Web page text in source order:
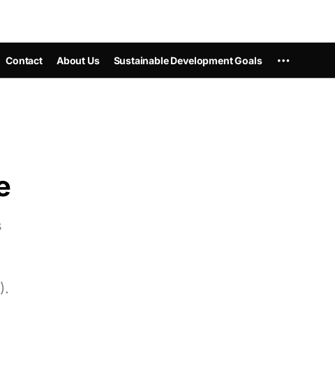
Contact About Us Sustainable Development Goals